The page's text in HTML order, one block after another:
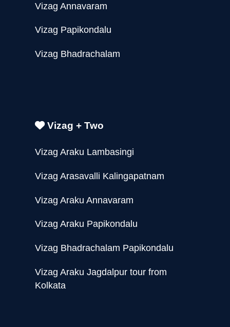
Vizag Annavaram
Vizag Papikondalu
Vizag Bhadrachalam
Vizag + Two
Vizag Araku Lambasingi
Vizag Arasavalli Kalingapatnam
Vizag Araku Annavaram
Vizag Araku Papikondalu
Vizag Bhadrachalam Papikondalu
Vizag Araku Jagdalpur tour from
Kolkata